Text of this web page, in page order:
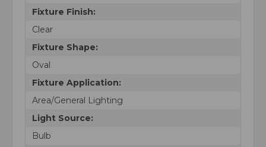
Fixture Finish:
Clear
Fixture Shape:
Oval
Fixture Application:
Area/General Lighting
Light Source:
Bulb